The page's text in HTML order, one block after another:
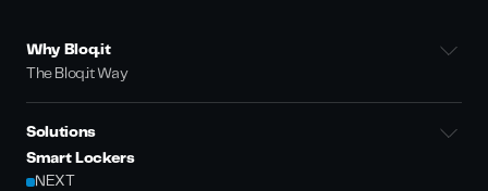
Why Bloq.it
The Bloq.it Way
Solutions
Smart Lockers
NEXT